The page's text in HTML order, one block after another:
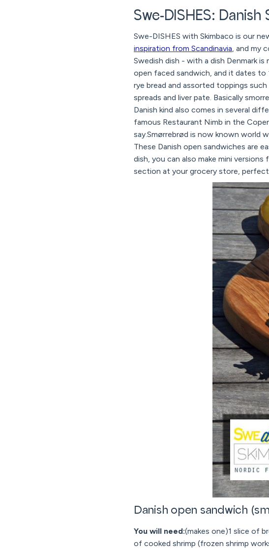
Swe-DISHES:
Swe-DISHES with Skimbaco is our
inspiration from Scandinavia, and my
Swedish dish - with a dish Denmark is
open faced sandwich, and it dates
rye bread and assorted toppings
spreads and liver pate. Basically
Danish kind also comes in several
famous Restaurant Nimb in the
say.Smørrebrød is now known world
These Danish open sandwiches are
dish, you can also make mini
section at your grocery store,
Danish open sandwich
You will need:(makes one)1 slice of
of cooked shrimp (frozen shrimp